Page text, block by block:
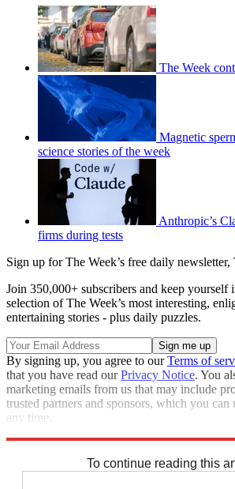
The Week
Magnetic
science stories of the week
Anthropic’s
firms during tests
Sign up for The Week’s free daily newsletter,
Join 350,000+ subscribers and keep yourself
selection of The Week’s most interesting,
entertaining stories - plus daily puzzles.
By signing up, you agree to ourTerms of
that you have read ourPrivacy Notice. You
marketing emails from us that may include
trusted partners and sponsors, which you can
any time.
To continue reading this